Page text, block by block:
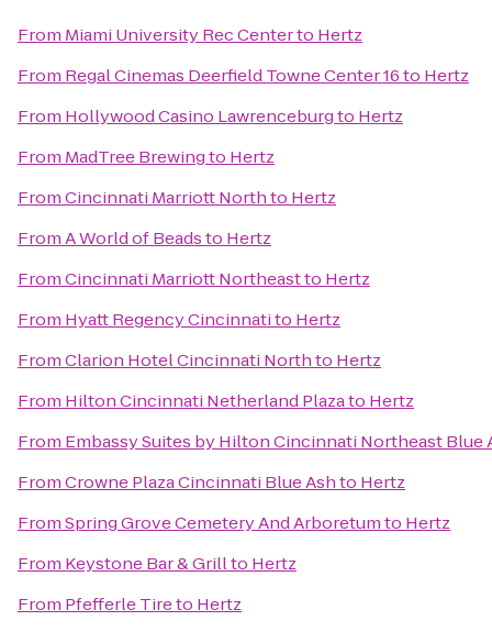
From Miami University Rec Centerto Hertz
From Regal Cinemas Deerfield Towne Center 16to Hertz
From Hollywood Casino Lawrenceburgto Hertz
From MadTree Brewingto Hertz
FromCincinnati Marriott Northto Hertz
FromA World of Beadsto Hertz
FromCincinnati Marriott Northeastto Hertz
From Hyatt Regency Cincinnatito Hertz
FromClarion Hotel Cincinnati Northto Hertz
From Hilton Cincinnati Netherland Plazato Hertz
From Embassy Suites by Hilton Cincinnati Northeast Blue
FromCrowne Plaza Cincinnati Blue Ashto Hertz
FromSpring Grove Cemetery And Arboretumto Hertz
From Keystone Bar & Grillto Hertz
From Pfefferle Tireto Hertz